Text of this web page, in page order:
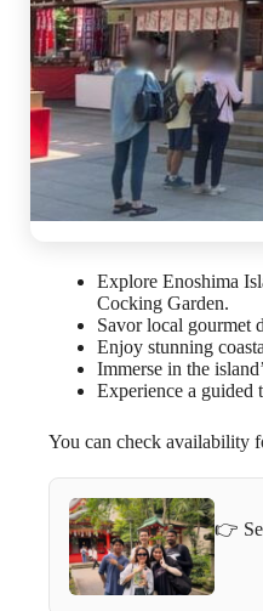
Explore Enoshima
Cocking Garden.
Savor local gourmet
Enjoy stunning
Immerse in the
Experience a guided
You can check availability
👉